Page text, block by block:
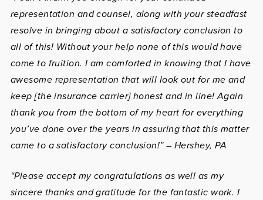
representation and counsel, along with your steadfast
resolve in bringing about a satisfactory conclusion to
all of this! Without your help none of this would have
come to fruition. I am comforted in knowing that I have
awesome representation that will look out for me and
keep [the insurance carrier] honest and in line! Again
thank you from the bottom of my heart for everything
you’ve done over the years in assuring that this matter
came to a satisfactory conclusion!” – Hershey, PA
“Please accept my congratulations as well as my
sincere thanks and gratitude for the fantastic work. I